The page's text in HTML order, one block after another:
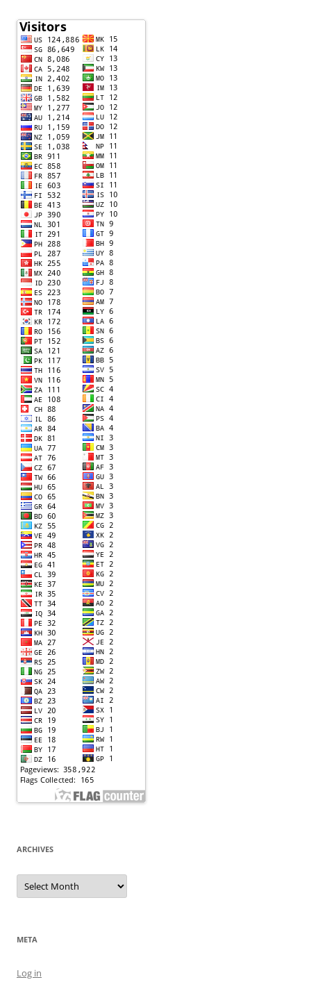
ARCHIVES
Archives
META
Log in